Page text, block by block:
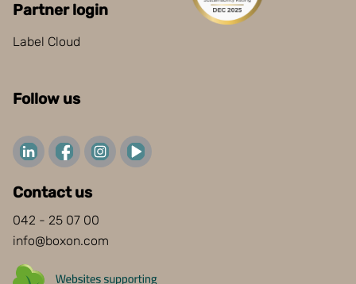
Partner login
Label Cloud
Follow us
Contact us
042 - 25 07 00
info@boxon.com